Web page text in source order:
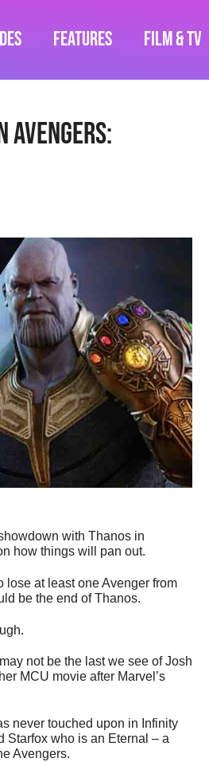
Features Film & TV
Avengers:
with Thanos in
how things will pan out.
lose at least one Avenger from
be the end of Thanos.
not be the last we see of Josh
MCU movie after Marvel’s
never touched upon in Infinity
Starfox who is an Eternal – a
Avengers.